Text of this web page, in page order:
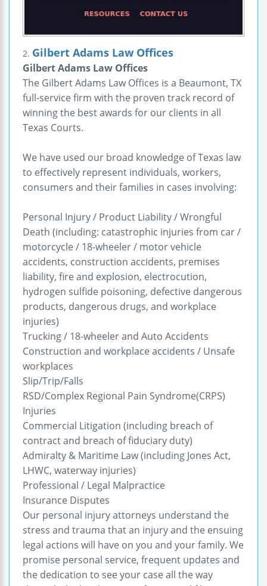
2. Gilbert Adams Law Offices
Gilbert Adams Law Offices
The Gilbert Adams Law Offices is a Beaumont, TX
full-service firm with the proven track record of
winning the best awards for our clients in all
Texas Courts.
We have used our broad knowledge of Texas law
to effectively represent individuals, workers,
consumers and their families in cases involving:
Personal Injury / Product Liability / Wrongful
Death (including: catastrophic injuries from car /
motorcycle / 18-wheeler / motor vehicle
accidents, construction accidents, premises
liability, fire and explosion, electrocution,
hydrogen sulfide poisoning, defective dangerous
products, dangerous drugs, and workplace
injuries)
Trucking / 18-wheeler and Auto Accidents
Construction and workplace accidents / Unsafe
workplaces
Slip/Trip/Falls
RSD/Complex Regional Pain Syndrome(CRPS)
Injuries
Commercial Litigation (including breach of
contract and breach of fiduciary duty)
Admiralty & Maritime Law (including Jones Act,
LHWC, waterway injuries)
Professional / Legal Malpractice
Insurance Disputes
Our personal injury attorneys understand the
stress and trauma that an injury and the ensuing
legal actions will have on you and your family. We
promise personal service, frequent updates and
the dedication to see your case all the way